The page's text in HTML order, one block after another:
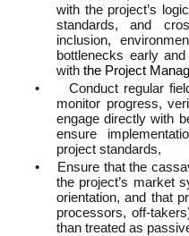
with the project’s
standards, and
inclusion,
bottlenecks early
with the Project
•
Conduct regular
monitor progress,
engage directly with
ensure
project standards,
•
Ensure that the
the project’s market
orientation, and that
processors, off-
than treated as